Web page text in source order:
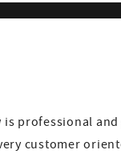
is professional
customer